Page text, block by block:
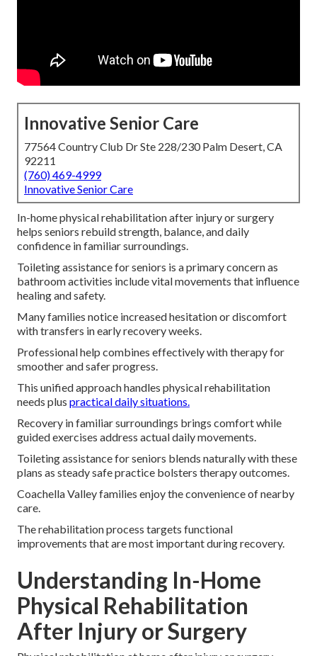
Innovative Senior Care
77564 Country Club Dr Ste 228/230 Palm Desert, CA
92211
(760) 469-4999
Innovative Senior Care
In-home physical rehabilitation after injury or surgery
helps seniors rebuild strength, balance, and daily
confidence in familiar surroundings.
Toileting assistance for seniors is a primary concern as
bathroom activities include vital movements that influence
healing and safety.
Many families notice increased hesitation or discomfort
with transfers in early recovery weeks.
Professional help combines effectively with therapy for
smoother and safer progress.
This unified approach handles physical rehabilitation
needs plus practical daily situations.
Recovery in familiar surroundings brings comfort while
guided exercises address actual daily movements.
Toileting assistance for seniors blends naturally with these
plans as steady safe practice bolsters therapy outcomes.
Coachella Valley families enjoy the convenience of nearby
care.
The rehabilitation process targets functional
improvements that are most important during recovery.
Understanding In-Home
Physical Rehabilitation
After Injury or Surgery